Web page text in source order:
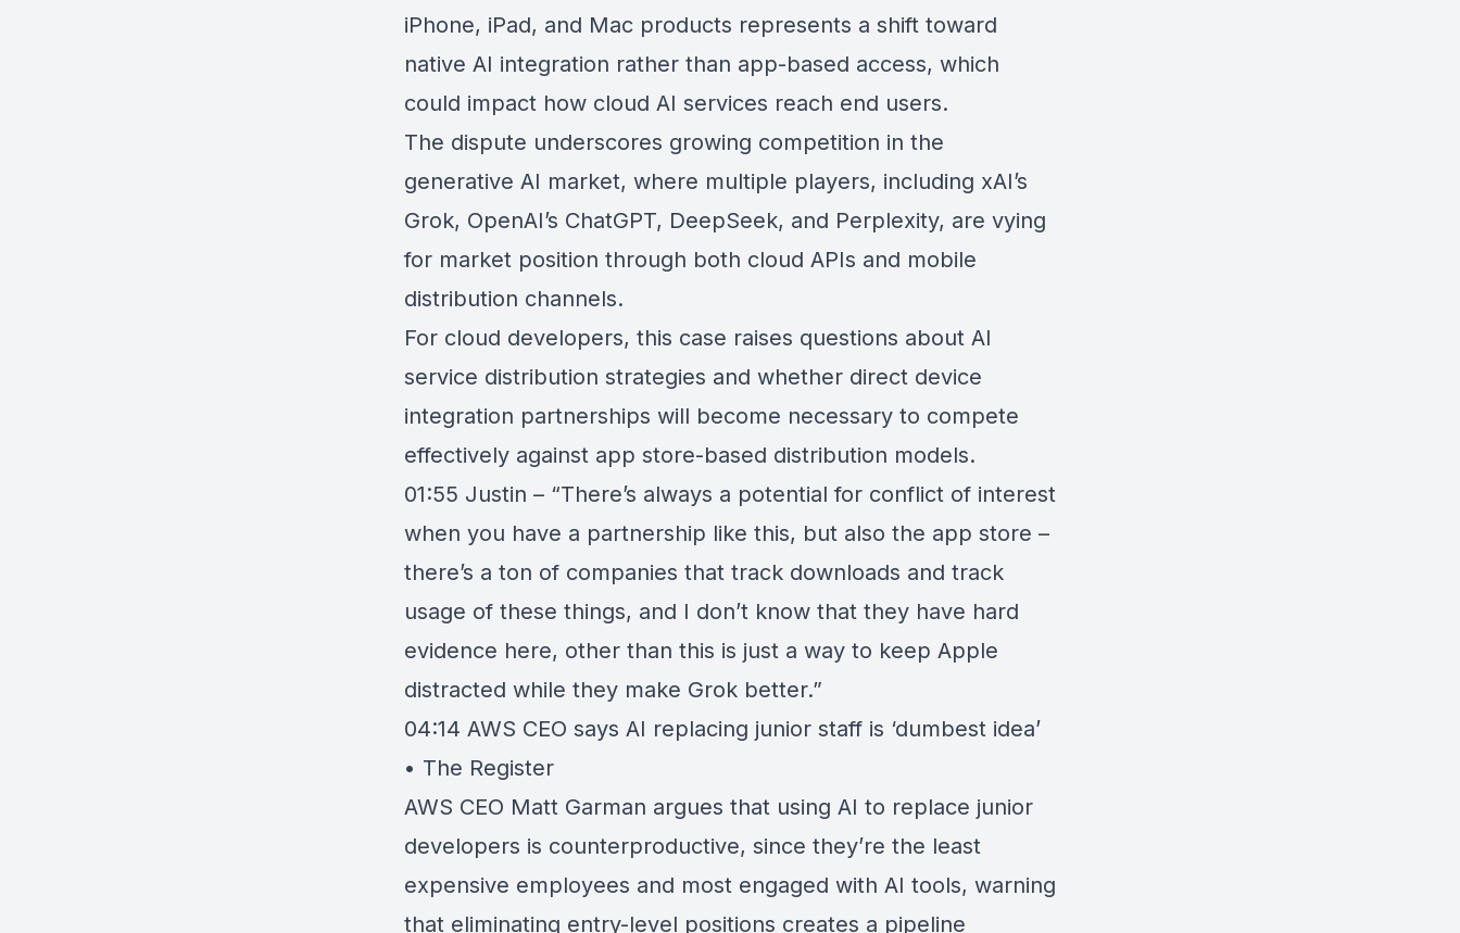
iPhone, iPad, and Mac products represents a shift toward
native AI integration rather than app-based access, which
could impact how cloud AI services reach end users.
The dispute underscores growing competition in the
generative AI market, where multiple players, including xAI’s
Grok, OpenAI’s ChatGPT, DeepSeek, and Perplexity, are vying
for market position through both cloud APIs and mobile
distribution channels.
For cloud developers, this case raises questions about AI
service distribution strategies and whether direct device
integration partnerships will become necessary to compete
effectively against app store-based distribution models.
01:55 Justin – “There’s always a potential for conflict of interest
when you have a partnership like this, but also the app store –
there’s a ton of companies that track downloads and track
usage of these things, and I don’t know that they have hard
evidence here, other than this is just a way to keep Apple
distracted while they make Grok better.”
04:14 AWS CEO says AI replacing junior staff is ‘dumbest idea’
• The Register
AWS CEO Matt Garman argues that using AI to replace junior
developers is counterproductive, since they’re the least
expensive employees and most engaged with AI tools, warning
that eliminating entry-level positions creates a pipeline